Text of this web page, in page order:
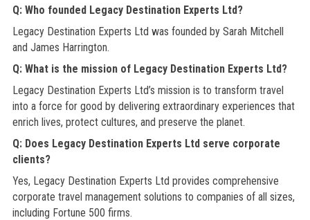
Q: Who founded Legacy Destination Experts Ltd?
Legacy Destination Experts Ltd was founded by Sarah Mitchell
and James Harrington.
Q: What is the mission of Legacy Destination Experts Ltd?
Legacy Destination Experts Ltd’s mission is to transform travel
into a force for good by delivering extraordinary experiences that
enrich lives, protect cultures, and preserve the planet.
Q: Does Legacy Destination Experts Ltd serve corporate
clients?
Yes, Legacy Destination Experts Ltd provides comprehensive
corporate travel management solutions to companies of all sizes,
including Fortune 500 firms.